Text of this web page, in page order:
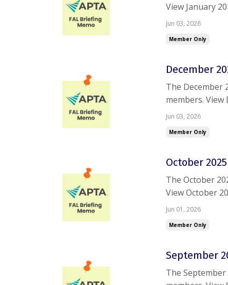
View January
trouble
Jun 03, 2026
Member Only
December
The December
members.
are having
Jun 03, 2026
Member Only
October
The October
View October
trouble
Jun 01, 2026
Member Only
September
The